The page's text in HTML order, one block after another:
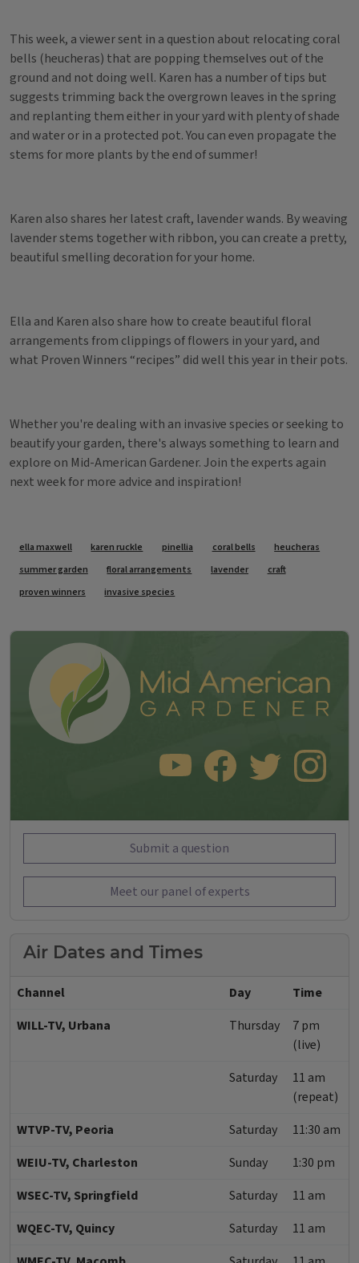
This week, a viewer sent in a question about relocating coral
bells (heucheras) that are popping themselves out of the
ground and not doing well. Karen has a number of tips but
suggests trimming back the overgrown leaves in the spring
and replanting them either in your yard with plenty of shade
and water or in a protected pot. You can even propagate the
stems for more plants by the end of summer!
Karen also shares her latest craft, lavender wands. By weaving
lavender stems together with ribbon, you can create a pretty,
beautiful smelling decoration for your home.
Ella and Karen also share how to create beautiful floral
arrangements from clippings of flowers in your yard, and
what Proven Winners “recipes” did well this year in their pots.
Whether you're dealing with an invasive species or seeking to
beautify your garden, there's always something to learn and
explore on Mid-American Gardener. Join the experts again
next week for more advice and inspiration!
Tags
ella maxwell karen ruckle pinellia coral bells
heucheras
summer garden
floral arrangements lavender
craft
proven winners
invasive species
Submit a question
Meet our panel of experts
Air Dates and Times
Channel Day
Time
WILL-TV, Urbana
Thursday
7 pm
(live)
Saturday
11 am
(repeat)
WTVP-TV, Peoria
Saturday
11:30 am
WEIU-TV, Charleston
Sunday
1:30 pm
WSEC-TV, Springfield
Saturday
11 am
WQEC-TV, Quincy
Saturday
11 am